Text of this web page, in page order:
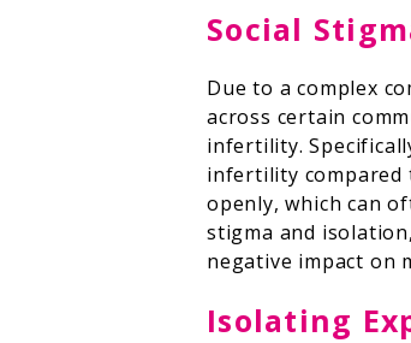
Social
Due to a complex
across certain
infertility.
infertility compared
openly, which can
stigma and
negative impact on
Isolating